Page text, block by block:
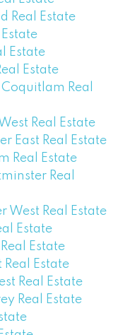
Real Estate
Estate
Estate
Real
Real Estate
East Real Estate
Real Estate
Real
West Real Estate
Estate
Estate
Real Estate
Real Estate
Real Estate